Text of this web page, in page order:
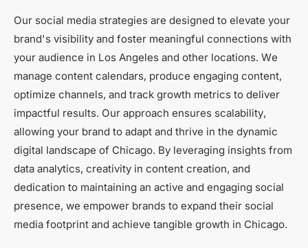
Our social media strategies are designed to elevate your
brand's visibility and foster meaningful connections with
your audience in Los Angeles and other locations. We
manage content calendars, produce engaging content,
optimize channels, and track growth metrics to deliver
impactful results. Our approach ensures scalability,
allowing your brand to adapt and thrive in the dynamic
digital landscape of Chicago. By leveraging insights from
data analytics, creativity in content creation, and
dedication to maintaining an active and engaging social
presence, we empower brands to expand their social
media footprint and achieve tangible growth in Chicago.